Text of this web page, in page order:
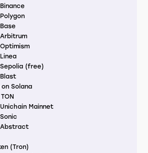
(free)
Solana
Mainnet
Abstract
(Tron)